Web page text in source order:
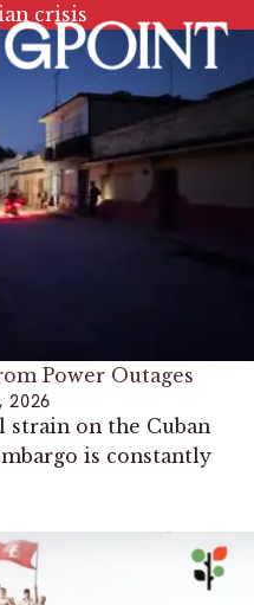
crisis
Power Outages
2026
strain on the Cuban
is constantly